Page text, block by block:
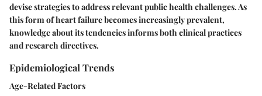
devise strategies to address relevant public health challenges. As
this form of heart failure becomes increasingly prevalent,
knowledge about its tendencies informs both clinical practices
and research directives.
Epidemiological Trends
Age-Related Factors